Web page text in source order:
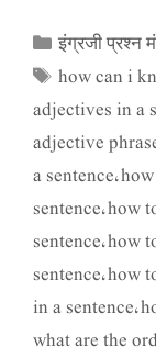
Categories
इंग्रजी प्रश्न
Tags
how can i
adjectives in a
adjective
a sentence,
sentence,how
sentence,how
sentence,how
in a sentence,
what are the